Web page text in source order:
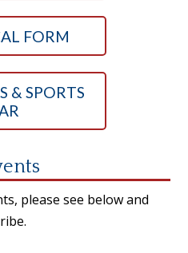
FORM
& SPORTS
please see below and